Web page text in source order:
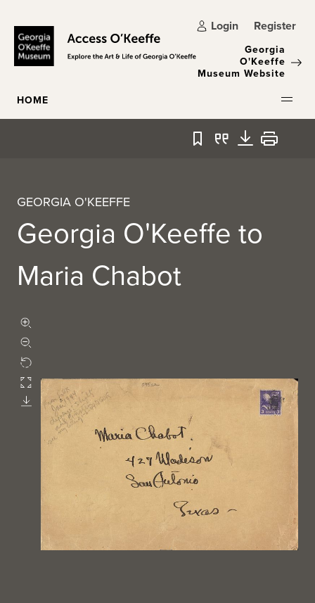
Login Register
Georgia
O'Keeffe
Museum Website
HOME
Bookmark
QuoteDownload
Print
GEORGIA O'KEEFFE
Georgia O'Keeffe to
Maria Chabot
Rotate
Fullscreen
Download